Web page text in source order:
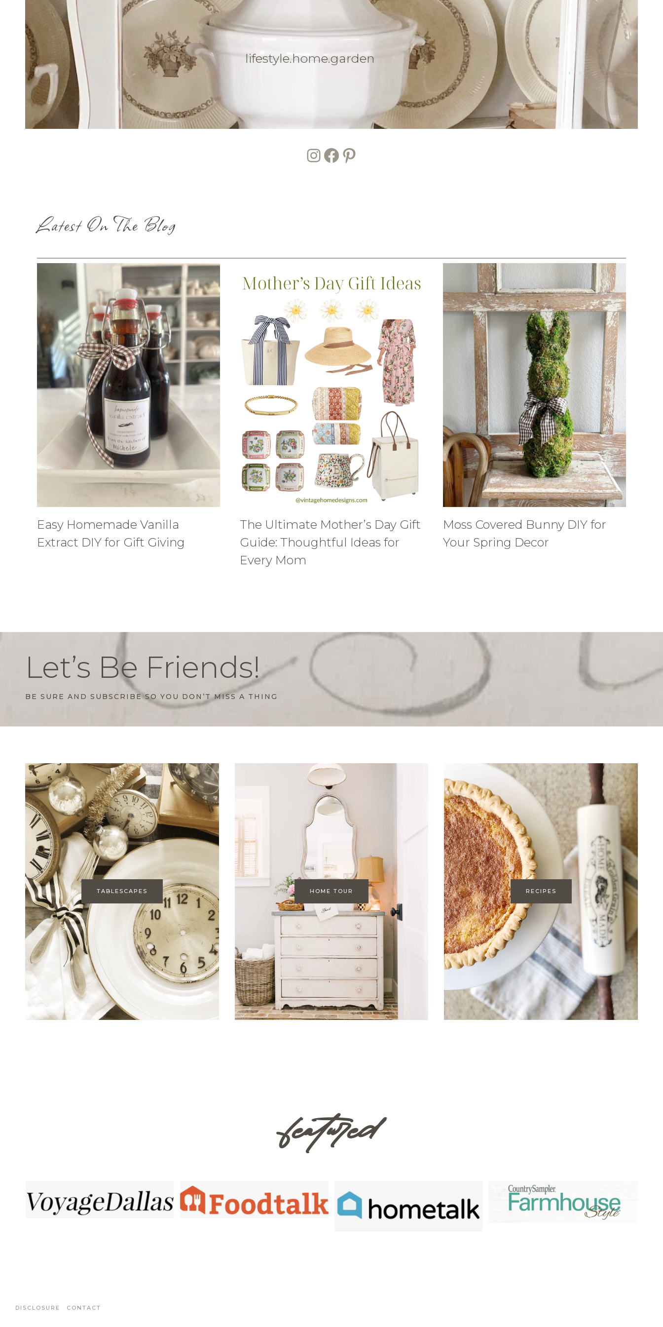
lifestyle.home.garden
InstagramFacebook Pinterest
Latest On The Blog
Easy Homemade Vanilla
Extract DIY for Gift Giving
The Ultimate Mother’s Day Gift
Guide: Thoughtful Ideas for
Every Mom
Moss Covered Bunny DIY for
Your Spring Decor
Let’s Be Friends!
BE SURE AND SUBSCRIBE SO YOU DON’T MISS A THING
TABLESCAPES HOME TOUR RECIPES
featured
DISCLOSURE CONTACT